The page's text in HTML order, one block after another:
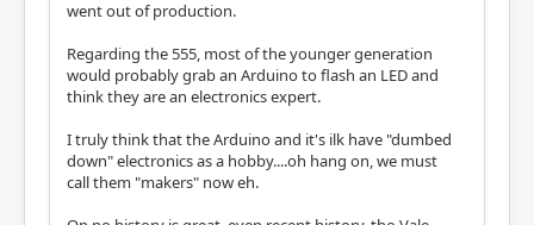
went out of production.
Regarding the 555, most of the younger generation
would probably grab an Arduino to flash an LED and
think they are an electronics expert.
I truly think that the Arduino and it's ilk have "dumbed
down" electronics as a hobby....oh hang on, we must
call them "makers" now eh.